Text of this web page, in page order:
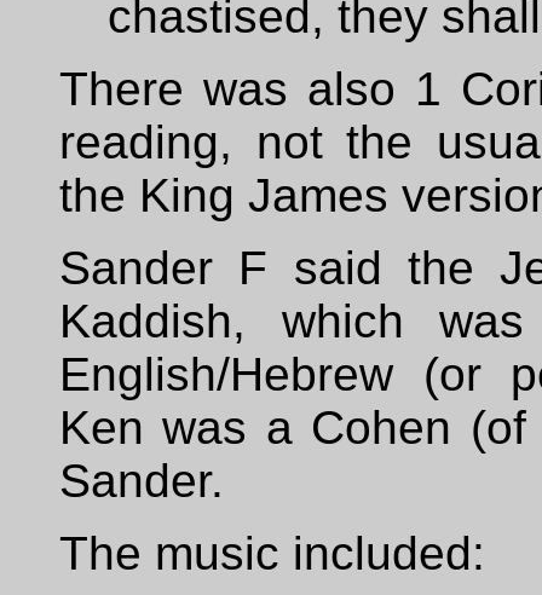
chastised, they
There was also 1
reading, not the
the King James
Sander F said the
Kaddish, which
English/Hebrew (or
Ken was a Cohen
Sander.
The music included: